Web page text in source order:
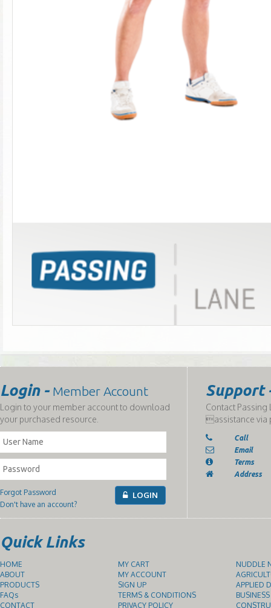
Login - Member Account
Login to your member account to download
your purchased resource.
Forgot Password
Don't have an account?
LOGIN
Support
Contact Passing
assistance via
Call
Email
Terms
Address
Quick Links
HOME
ABOUT
PRODUCTS
FAQs
CONTACT
MY CART
MY ACCOUNT
SIGN UP
TERMS & CONDITIONS
PRIVACY POLICY
NUDDLE
APPLIED